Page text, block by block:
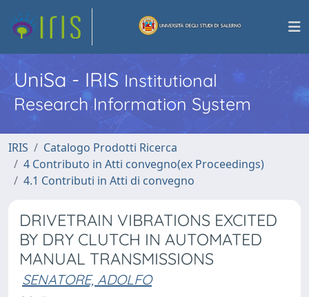
UniSa - IRISInstitutional
Research Information System
IRIS
Catalogo Prodotti Ricerca
4 Contributo in Atti convegno(ex Proceedings)
4.1 Contributi in Atti di convegno
DRIVETRAIN VIBRATIONS EXCITED
BY DRY CLUTCH IN AUTOMATED
MANUAL TRANSMISSIONS
SENATORE, ADOLFO